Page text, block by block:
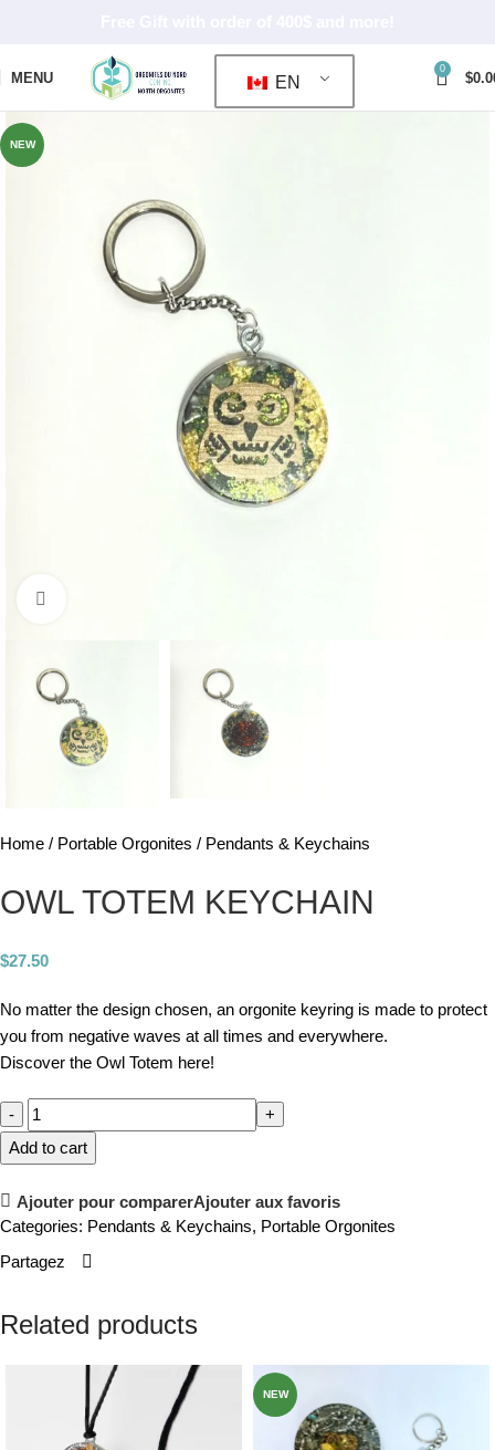
MENU EN
0
$
NEW
Home Portable Orgonites Pendants & Keychains
OWL TOTEM KEYCHAIN
$27.50
No matter the design chosen, an orgonite keyring is made to protect
you from negative waves at all times and everywhere.
Discover the Owl Totem here!
Add to cart
Ajouter pour comparerAjouter aux favoris
Categories: Pendants & Keychains, Portable Orgonites
Partagez
Related products
NEW